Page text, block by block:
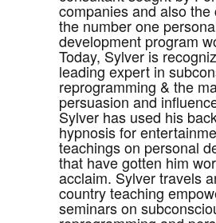
companies and also the
the number one
development program
Today, Sylver is
leading expert in
reprogramming & the
persuasion and
Sylver has used his
hypnosis for
teachings on personal
that have gotten him
acclaim. Sylver travels
country teaching
seminars on